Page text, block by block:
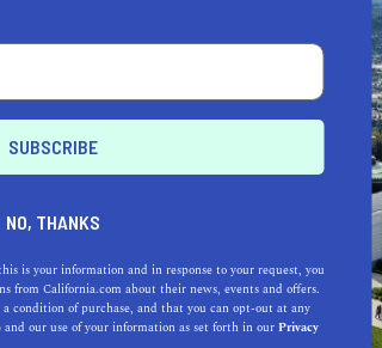
I’m the owner
NO, THANKS
is your information and in response to your request, you
from California.com about their news, events and offers.
condition of purchase, and that you can opt-out at any
and our use of your information as set forth in ourPrivacy